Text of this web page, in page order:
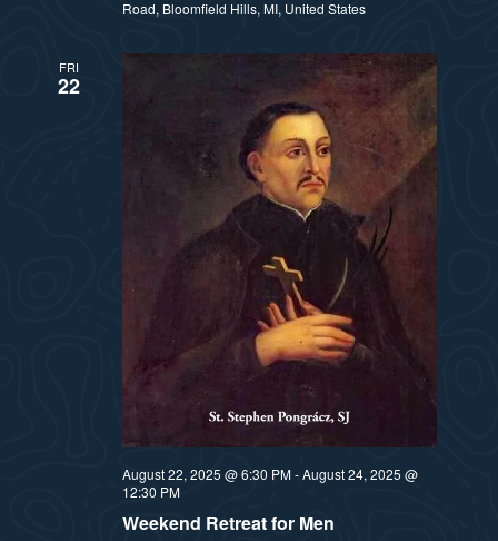
Road, Bloomfield Hills, MI, United States
FRI
22
Weekend Retreat for Men
August 22, 2025 @ 6:30 PM-August 24, 2025 @
12:30 PM